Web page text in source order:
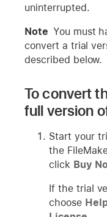
uninterrupted.
Note You must
convert a trial
described below.
To convert
full version
Start your
the
click Buy
If the trial
choose